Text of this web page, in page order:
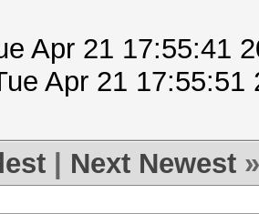
Apr 21 17:55:41
Apr 21 17:55:51
Next Newest »